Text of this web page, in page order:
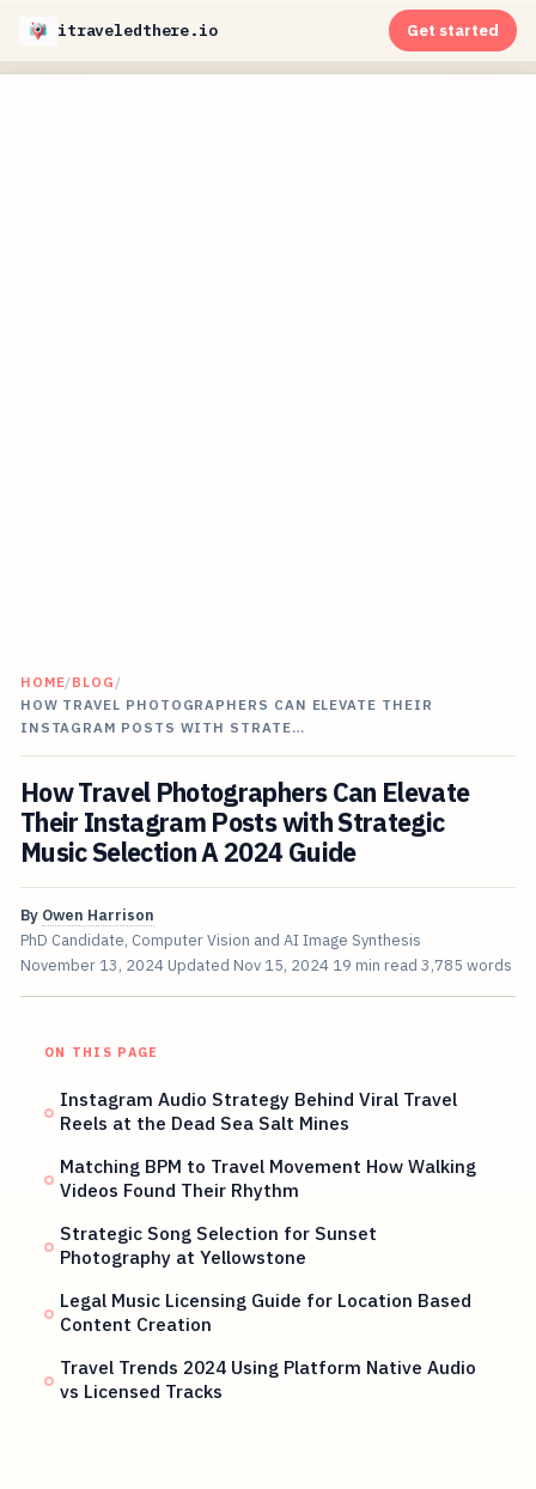
itraveledthere.io Get started
HOME/BLOG /
HOW TRAVEL PHOTOGRAPHERS CAN ELEVATE THEIR
INSTAGRAM POSTS WITH STRATE…
How Travel Photographers Can Elevate
Their Instagram Posts with Strategic
Music Selection A 2024 Guide
By Owen Harrison
PhD Candidate, Computer Vision and AI Image Synthesis
November 13, 2024 Updated Nov 15, 2024 19 min read 3,785 words
ON THIS PAGE
Instagram Audio Strategy Behind Viral Travel
Reels at the Dead Sea Salt Mines
Matching BPM to Travel Movement How Walking
Videos Found Their Rhythm
Strategic Song Selection for Sunset
Photography at Yellowstone
Legal Music Licensing Guide for Location Based
Content Creation
Travel Trends 2024 Using Platform Native Audio
vs Licensed Tracks